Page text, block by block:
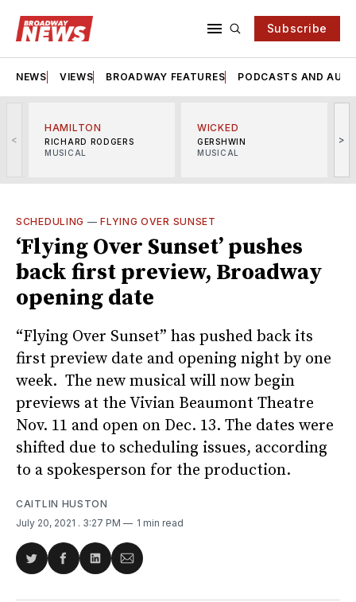
Subscribe
NEWS VIEWS BROADWAY FEATURES PODCASTS AND
<
HAMILTON
RICHARD RODGERS
MUSICAL
WICKED
GERSHWIN
MUSICAL
>
SCHEDULING —FLYING OVER SUNSET
‘Flying Over Sunset’ pushes
back first preview, Broadway
opening date
“Flying Over Sunset” has pushed back its
first preview date and opening night by one
week. The new musical will now begin
previews at the Vivian Beaumont Theatre
Nov. 11 and open on Dec. 13. The dates were
shifted due to scheduling issues, according
to a spokesperson for the production.
CAITLIN HUSTON
July 20, 2021 . 3:27 PM 1 min read
Share
Twitter
Share
Facebook
Share
LinkedIn
Share
Email